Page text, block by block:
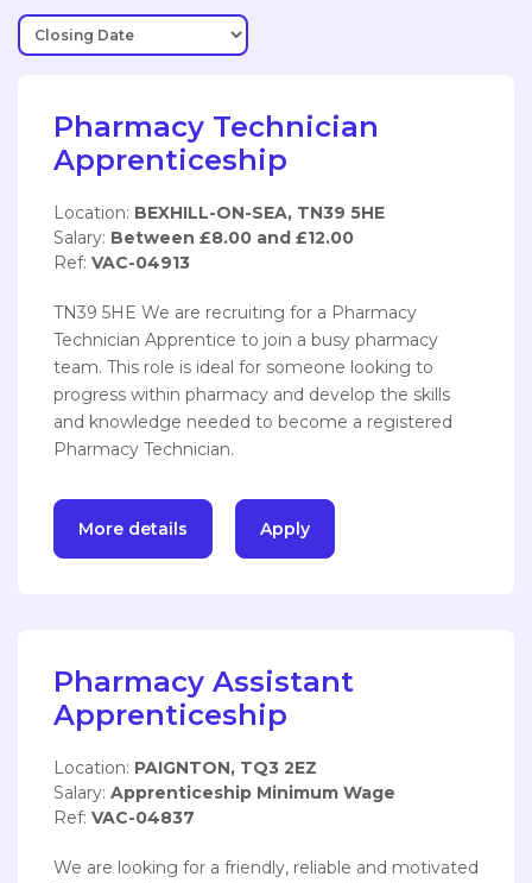
Pharmacy Technician
Apprenticeship
Location: BEXHILL-ON-SEA, TN39 5HE
Salary: Between £8.00 and £12.00
Ref: VAC-04913
TN39 5HE We are recruiting for a Pharmacy
Technician Apprentice to join a busy pharmacy
team. This role is ideal for someone looking to
progress within pharmacy and develop the skills
and knowledge needed to become a registered
Pharmacy Technician.
More details Apply
Pharmacy Assistant
Apprenticeship
Location: PAIGNTON, TQ3 2EZ
Salary: Apprenticeship Minimum Wage
Ref: VAC-04837
We are looking for a friendly, reliable and motivated